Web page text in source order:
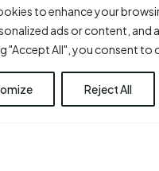
to enhance your
ads or content, and
"Accept All", you consent to
Reject All